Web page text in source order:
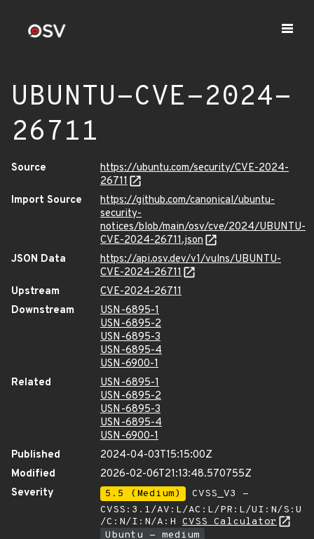
UBUNTU-CVE-2024-
26711
Source
https://ubuntu.com/security/CVE-2024-
26711
Import Source
https://github.com/canonical/ubuntu-
security-
notices/blob/main/osv/cve/2024/UBUNTU-
CVE-2024-26711.json
JSON Data
https://api.osv.dev/v1/vulns/UBUNTU-
CVE-2024-26711
Upstream
CVE-2024-26711
Downstream
USN-6895-1
USN-6895-2
USN-6895-3
USN-6895-4
USN-6900-1
Related
USN-6895-1
USN-6895-2
USN-6895-3
USN-6895-4
USN-6900-1
Published
2024-04-03T15:15:00Z
Modified
2026-02-06T21:13:48.570755Z
Severity
5.5 (Medium)
CVSS_V3 -
CVSS:3.1/AV:L/AC:L/PR:L/UI:N/S:U
/C:N/I:N/A:H CVSS Calculator
Ubuntu - medium